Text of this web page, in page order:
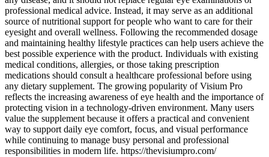
professional medical advice. Instead, it may serve as an additional
source of nutritional support for people who want to care for their
eyesight and overall wellness. Following the recommended dosage
and maintaining healthy lifestyle practices can help users achieve the
best possible experience with the product. Individuals with existing
medical conditions, allergies, or those taking prescription
medications should consult a healthcare professional before using
any dietary supplement. The growing popularity of Visium Pro
reflects the increasing awareness of eye health and the importance of
protecting vision in a technology-driven environment. Many users
value the supplement because it offers a practical and convenient
way to support daily eye comfort, focus, and visual performance
while continuing to manage busy personal and professional
responsibilities in modern life. https://thevisiumpro.com/